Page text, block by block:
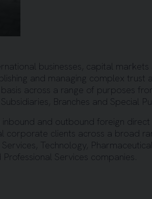
businesses, capital
and managing complex trust
across a range of purposes
Branches and Special
and outbound foreign
corporate clients across a broad
Technology,
Services companies.